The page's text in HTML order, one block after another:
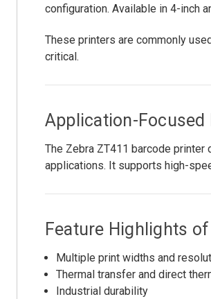
configuration. Available in 4-inch
These printers are commonly
critical.
Application-
The Zebra ZT411 barcode
applications. It supports high-
Feature Highlights
Multiple print widths and
Thermal transfer and direct
Industrial durability